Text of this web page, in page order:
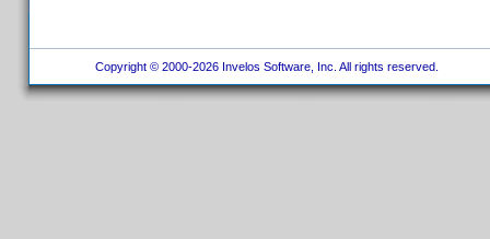
Copyright © 2000-2026 Invelos Software, Inc. All rights reserved.